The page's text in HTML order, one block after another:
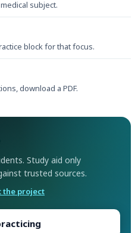
medical subject.
block for that focus.
download a PDF.
Study aid only
trusted sources.
the project